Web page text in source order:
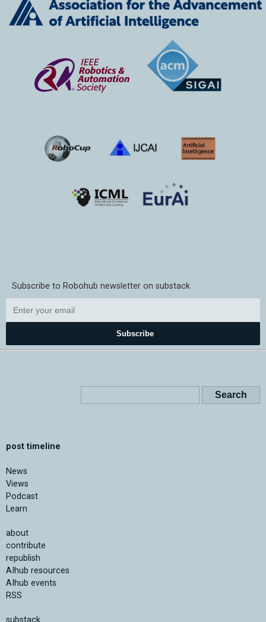
Subscribe to Robohub newsletter on substack
Subscribe
post timeline
News
Views
Podcast
Learn
about
contribute
republish
AIhub resources
AIhub events
RSS
substack